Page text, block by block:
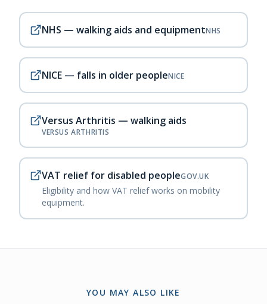
NHS — walking aids and equipmentNHS
NICE — falls in older peopleNICE
Versus Arthritis — walking aids
VERSUS ARTHRITIS
VAT relief for disabled peopleGOV.UK
Eligibility and how VAT relief works on mobility
equipment.
YOU MAY ALSO LIKE